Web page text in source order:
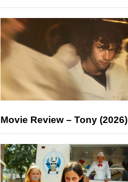
Movie Review – Tony (2026)